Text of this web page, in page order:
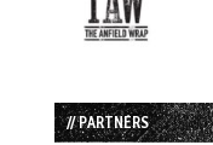
// PARTNERS